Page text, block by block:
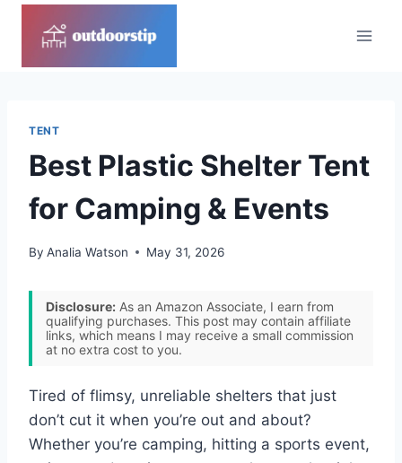
TENT
Best Plastic Shelter Tent
for Camping & Events
By Analia Watson May 31, 2026
Disclosure: As an Amazon Associate, I earn from
qualifying purchases. This post may contain affiliate
links, which means I may receive a small commission
at no extra cost to you.
Tired of flimsy, unreliable shelters that just
don’t cut it when you’re out and about?
Whether you’re camping, hitting a sports event,